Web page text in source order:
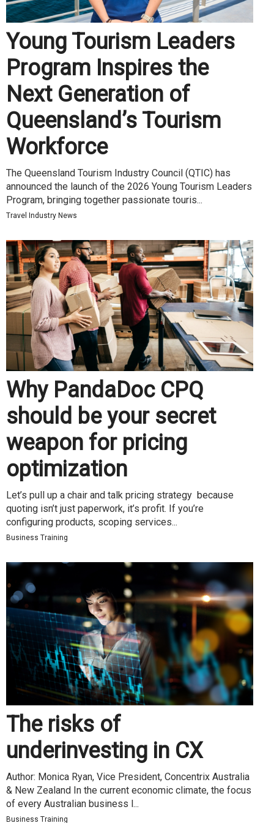
Young Tourism Leaders
Program Inspires the
Next Generation of
Queensland’s Tourism
Workforce
The Queensland Tourism Industry Council (QTIC) has
announced the launch of the 2026 Young Tourism Leaders
Program, bringing together passionate touris...
Travel Industry News
Why PandaDoc CPQ
should be your secret
weapon for pricing
optimization
Let’s pull up a chair and talk pricing strategy because
quoting isn’t just paperwork, it’s profit. If you’re
configuring products, scoping services...
Business Training
The risks of
underinvesting in CX
Author: Monica Ryan, Vice President, Concentrix Australia
& New Zealand In the current economic climate, the focus
of every Australian business l...
Business Training